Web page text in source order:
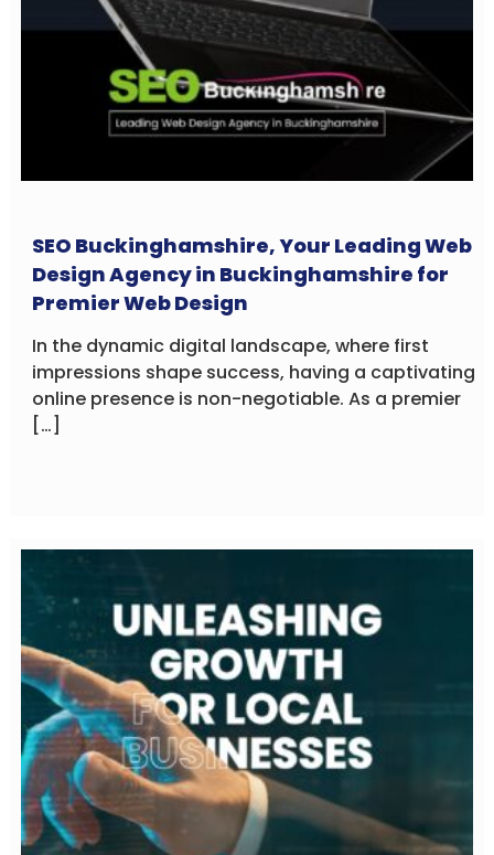
SEO Buckinghamshire, Your Leading Web
Design Agency in Buckinghamshire for
Premier Web Design
In the dynamic digital landscape, where first
impressions shape success, having a captivating
online presence is non-negotiable. As a premier
[…]